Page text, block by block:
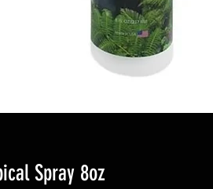
Spray 8oz